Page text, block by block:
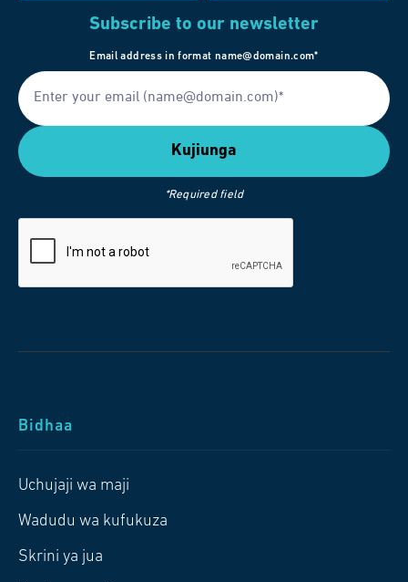
Subscribe to our newsletter
Email address in format name@domain.com*
*Required field
Bidhaa
Uchujaji wa maji
Wadudu wa kufukuza
Skrini ya jua